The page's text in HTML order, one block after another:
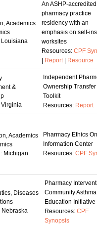
Academics
Louisiana
An ASHP-accredited
pharmacy practice
residency with an
emphasis on self-
worksites
Resources: CPF
Report| Resource
&
Virginia
Independent
Ownership Transfer
Toolkit
Resources: Report
Academics
Michigan
Pharmacy Ethics
Information Center
Resources: CPF
Diseases
Nebraska
Pharmacy
Community Asthma
Education Initiative
Resources: CPF
Synopsis